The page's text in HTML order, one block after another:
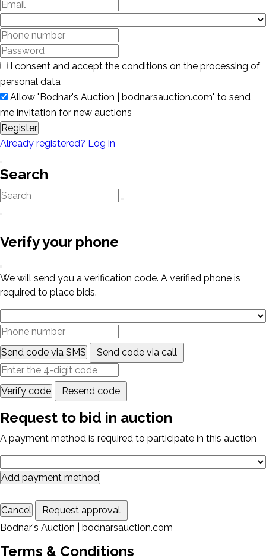
I consent and accept the conditions on the processing of
personal data
Allow "Bodnar's Auction | bodnarsauction.com" to send
me invitation for new auctions
Register
Already registered? Log in
Search
Verify your phone
We will send you a verification code. A verified phone is
required to place bids.
Send code via SMS Send code via call
Verify code Resend code
Request to bid in auction
A payment method is required to participate in this auction
Add payment method
Cancel
Request approval
Bodnar's Auction | bodnarsauction.com
Terms & Conditions